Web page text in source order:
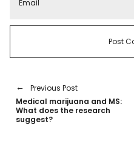
Previous Post
Medical marijuana and MS:
What does the research
suggest?